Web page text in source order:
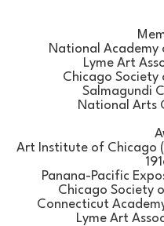
National Academy
Lyme Art
Chicago Society
Salmagundi
National Arts
Art Institute of Chicago
Panana-Pacific
Chicago Society
Connecticut
Lyme Art